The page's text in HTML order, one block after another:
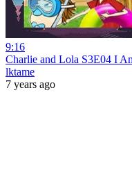
9:16
Charlie and Lola S3E04 I
lktame
7 years ago